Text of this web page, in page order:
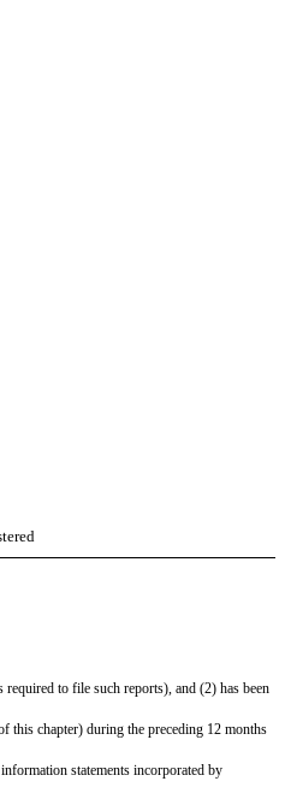
to file such reports), and (2) has been
this chapter) during the preceding 12 months
statements incorporated by